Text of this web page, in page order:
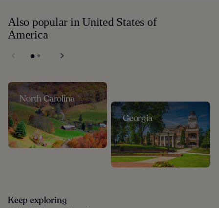
Also popular in United States of
America
North Carolina
Georgia
Keep exploring